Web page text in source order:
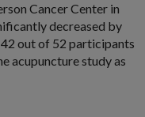
Cancer Center in
decreased by
out of 52 participants
acupuncture study as